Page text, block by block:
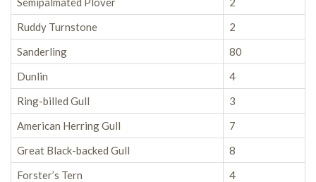
Ruddy Turnstone
2
Sanderling
80
Dunlin
4
Ring-billed Gull
3
American Herring Gull
7
Great Black-backed Gull
8
Forster’s Tern
4